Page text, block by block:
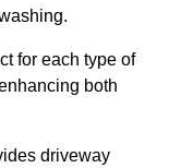
for each type of
both
driveway